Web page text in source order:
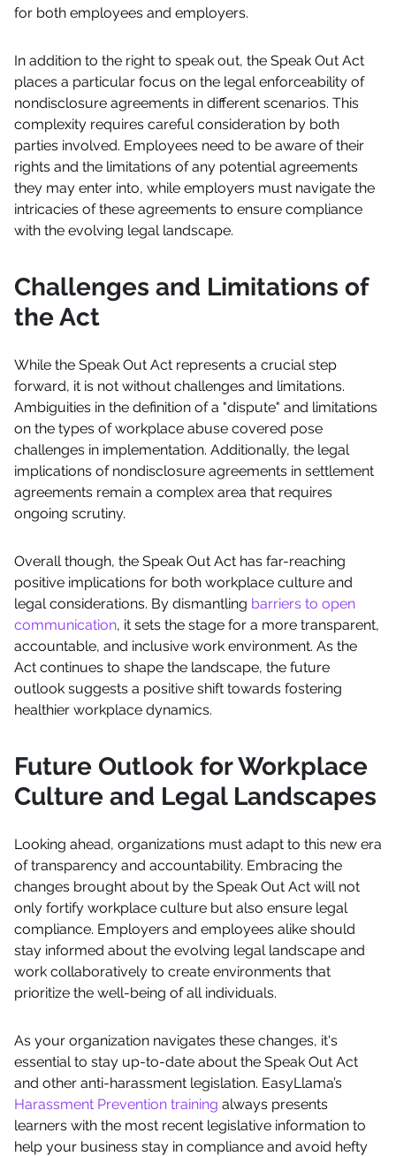
for both employees and employers.
In addition to the right to speak out, the Speak Out Act
places a particular focus on the legal enforceability of
nondisclosure agreements in different scenarios. This
complexity requires careful consideration by both
parties involved. Employees need to be aware of their
rights and the limitations of any potential agreements
they may enter into, while employers must navigate the
intricacies of these agreements to ensure compliance
with the evolving legal landscape.
Challenges and Limitations of
the Act
While the Speak Out Act represents a crucial step
forward, it is not without challenges and limitations.
Ambiguities in the definition of a "dispute" and limitations
on the types of workplace abuse covered pose
challenges in implementation. Additionally, the legal
implications of nondisclosure agreements in settlement
agreements remain a complex area that requires
ongoing scrutiny.
Overall though, the Speak Out Act has far-reaching
positive implications for both workplace culture and
legal considerations. By dismantling barriers to open
communication, it sets the stage for a more transparent,
accountable, and inclusive work environment. As the
Act continues to shape the landscape, the future
outlook suggests a positive shift towards fostering
healthier workplace dynamics.
Future Outlook for Workplace
Culture and Legal Landscapes
Looking ahead, organizations must adapt to this new era
of transparency and accountability. Embracing the
changes brought about by the Speak Out Act will not
only fortify workplace culture but also ensure legal
compliance. Employers and employees alike should
stay informed about the evolving legal landscape and
work collaboratively to create environments that
prioritize the well-being of all individuals.
As your organization navigates these changes, it's
essential to stay up-to-date about the Speak Out Act
and other anti-harassment legislation. EasyLlama’s
Harassment Prevention training always presents
learners with the most recent legislative information to
help your business stay in compliance and avoid hefty